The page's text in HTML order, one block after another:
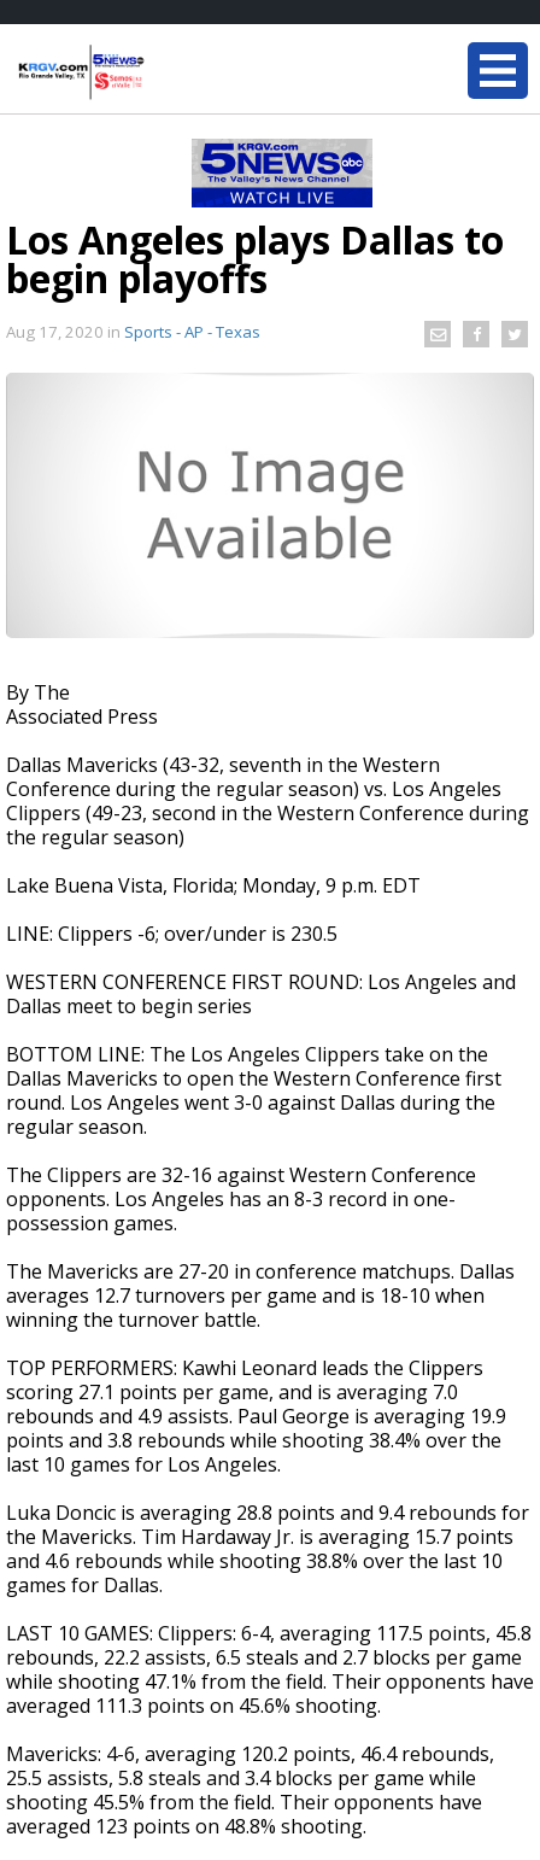
Los Angeles plays Dallas to
begin playoffs
Aug 17, 2020 in Sports - AP - Texas
By The
Associated Press
Dallas Mavericks (43-32, seventh in the Western
Conference during the regular season) vs. Los Angeles
Clippers (49-23, second in the Western Conference during
the regular season)
Lake Buena Vista, Florida; Monday, 9 p.m. EDT
LINE: Clippers -6; over/under is 230.5
WESTERN CONFERENCE FIRST ROUND: Los Angeles and
Dallas meet to begin series
BOTTOM LINE: The Los Angeles Clippers take on the
Dallas Mavericks to open the Western Conference first
round. Los Angeles went 3-0 against Dallas during the
regular season.
The Clippers are 32-16 against Western Conference
opponents. Los Angeles has an 8-3 record in one-
possession games.
The Mavericks are 27-20 in conference matchups. Dallas
averages 12.7 turnovers per game and is 18-10 when
winning the turnover battle.
TOP PERFORMERS: Kawhi Leonard leads the Clippers
scoring 27.1 points per game, and is averaging 7.0
rebounds and 4.9 assists. Paul George is averaging 19.9
points and 3.8 rebounds while shooting 38.4% over the
last 10 games for Los Angeles.
Luka Doncic is averaging 28.8 points and 9.4 rebounds for
the Mavericks. Tim Hardaway Jr. is averaging 15.7 points
and 4.6 rebounds while shooting 38.8% over the last 10
games for Dallas.
LAST 10 GAMES: Clippers: 6-4, averaging 117.5 points, 45.8
rebounds, 22.2 assists, 6.5 steals and 2.7 blocks per game
while shooting 47.1% from the field. Their opponents have
averaged 111.3 points on 45.6% shooting.
Mavericks: 4-6, averaging 120.2 points, 46.4 rebounds,
25.5 assists, 5.8 steals and 3.4 blocks per game while
shooting 45.5% from the field. Their opponents have
averaged 123 points on 48.8% shooting.